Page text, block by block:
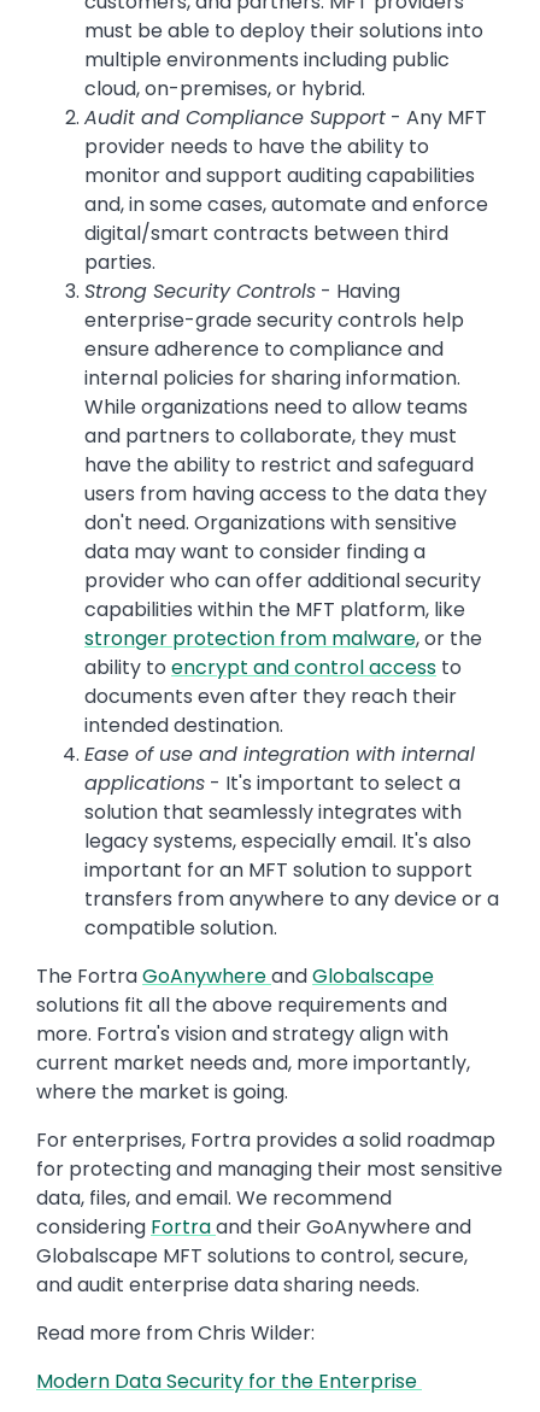
must be able to deploy their solutions into
multiple environments including public
cloud, on-premises, or hybrid.
Audit and Compliance Support - Any MFT
provider needs to have the ability to
monitor and support auditing capabilities
and, in some cases, automate and enforce
digital/smart contracts between third
parties.
Strong Security Controls - Having
enterprise-grade security controls help
ensure adherence to compliance and
internal policies for sharing information.
While organizations need to allow teams
and partners to collaborate, they must
have the ability to restrict and safeguard
users from having access to the data they
don't need. Organizations with sensitive
data may want to consider finding a
provider who can offer additional security
capabilities within the MFT platform, like
stronger protection from malware, or the
ability to encrypt and control access to
documents even after they reach their
intended destination.
Ease of use and integration with internal
applications - It's important to select a
solution that seamlessly integrates with
legacy systems, especially email. It's also
important for an MFT solution to support
transfers from anywhere to any device or a
compatible solution.
The FortraGoAnywhereandGlobalscape
solutions fit all the above requirements and
more. Fortra's vision and strategy align with
current market needs and, more importantly,
where the market is going.
For enterprises, Fortra provides a solid roadmap
for protecting and managing their most sensitive
data, files, and email. We recommend
considering Fortraand their GoAnywhere and
Globalscape MFT solutions to control, secure,
and audit enterprise data sharing needs.
Read more from Chris Wilder:
Modern Data Security for the Enterprise